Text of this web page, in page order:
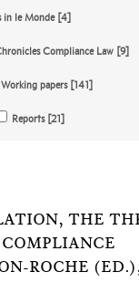
in le Monde [4]
Compliance Law [9]
Working papers [141]
Reports [21]
THE
ROCHE